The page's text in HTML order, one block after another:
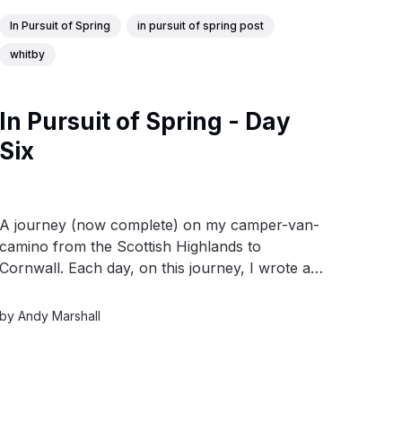
In Pursuit of Spring in pursuit of spring post
whitby
In Pursuit of Spring - Day
Six
A journey (now complete) on my camper-van-
camino from the Scottish Highlands to
Cornwall. Each day, on this journey, I wrote a
from the day’s experiences.
byAndy Marshall